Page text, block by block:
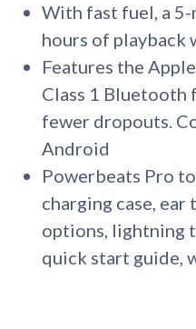
With fast fuel, a 5-
hours of playback
Features the
Class 1 Bluetooth
fewer dropouts.
Android
Powerbeats Pro
charging case,
options, lightning
quick start guide,